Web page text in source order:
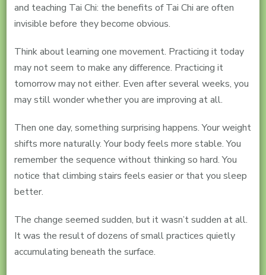
and teaching Tai Chi: the benefits of Tai Chi are often
invisible before they become obvious.
Think about learning one movement. Practicing it today
may not seem to make any difference. Practicing it
tomorrow may not either. Even after several weeks, you
may still wonder whether you are improving at all.
Then one day, something surprising happens. Your weight
shifts more naturally. Your body feels more stable. You
remember the sequence without thinking so hard. You
notice that climbing stairs feels easier or that you sleep
better.
The change seemed sudden, but it wasn’t sudden at all.
It was the result of dozens of small practices quietly
accumulating beneath the surface.